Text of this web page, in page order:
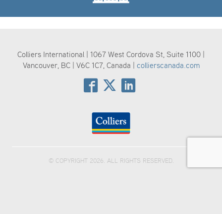
Colliers International | 1067 West Cordova St, Suite 1100 |
Vancouver, BC | V6C 1C7, Canada | collierscanada.com
© COPYRIGHT 2026. ALL RIGHTS RESERVED.